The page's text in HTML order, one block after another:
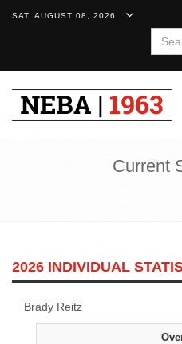
SAT, AUGUST 08, 2026
Search
Current
2026 INDIVIDUAL
Brady Reitz